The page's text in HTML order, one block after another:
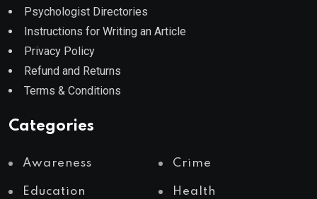
Psychologist Directories
Instructions for Writing an Article
Privacy Policy
Refund and Returns
Terms & Conditions
Categories
Awareness Crime
Education Health